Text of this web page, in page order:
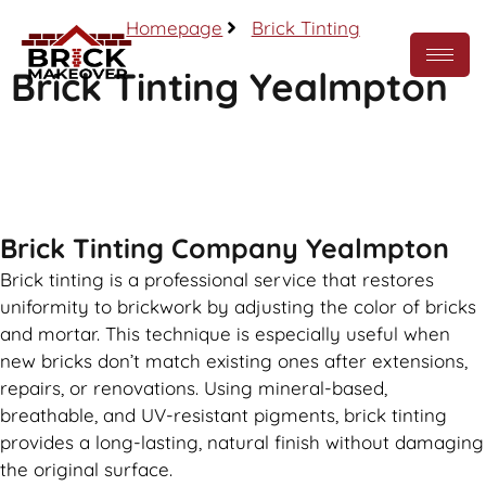
Homepage Brick Tinting
Brick Tinting Yealmpton
Brick Tinting Company Yealmpton
Brick tinting is a professional service that restores
uniformity to brickwork by adjusting the color of bricks
and mortar. This technique is especially useful when
new bricks don’t match existing ones after extensions,
repairs, or renovations. Using mineral-based,
breathable, and UV-resistant pigments, brick tinting
provides a long-lasting, natural finish without damaging
the original surface.